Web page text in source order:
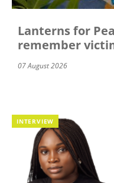
Lanterns for
remember
07 August 2026
INTERVIEW